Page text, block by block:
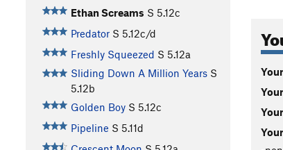
Ethan Screams S 5.12c
Predator S 5.12c/d
Freshly Squeezed S 5.12a
Sliding Down A Million Years S
5.12b
Golden Boy S 5.12c
Pipeline S 5.11d